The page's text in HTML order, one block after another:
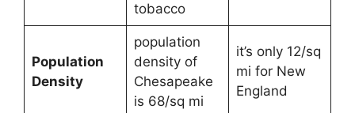
tobacco
Population
Density
population
density of
Chesapeake
is 68/sq mi
it’s only 12/sq
mi for New
England